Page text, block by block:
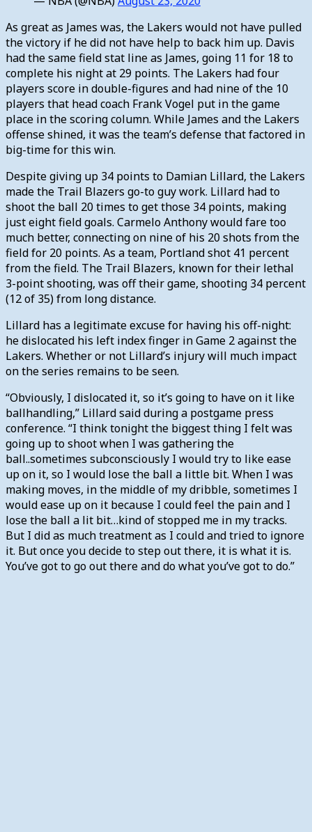
As great as James was, the Lakers would not have pulled
the victory if he did not have help to back him up. Davis
had the same field stat line as James, going 11 for 18 to
complete his night at 29 points. The Lakers had four
players score in double-figures and had nine of the 10
players that head coach Frank Vogel put in the game
place in the scoring column. While James and the Lakers
offense shined, it was the team’s defense that factored in
big-time for this win.
Despite giving up 34 points to Damian Lillard, the Lakers
made the Trail Blazers go-to guy work. Lillard had to
shoot the ball 20 times to get those 34 points, making
just eight field goals. Carmelo Anthony would fare too
much better, connecting on nine of his 20 shots from the
field for 20 points. As a team, Portland shot 41 percent
from the field. The Trail Blazers, known for their lethal
3-point shooting, was off their game, shooting 34 percent
(12 of 35) from long distance.
Lillard has a legitimate excuse for having his off-night:
he dislocated his left index finger in Game 2 against the
Lakers. Whether or not Lillard’s injury will much impact
on the series remains to be seen.
“Obviously, I dislocated it, so it’s going to have on it like
ballhandling,” Lillard said during a postgame press
conference. “I think tonight the biggest thing I felt was
going up to shoot when I was gathering the
ball..sometimes subconsciously I would try to like ease
up on it, so I would lose the ball a little bit. When I was
making moves, in the middle of my dribble, sometimes I
would ease up on it because I could feel the pain and I
lose the ball a lit bit…kind of stopped me in my tracks.
But I did as much treatment as I could and tried to ignore
it. But once you decide to step out there, it is what it is.
You’ve got to go out there and do what you’ve got to do.”